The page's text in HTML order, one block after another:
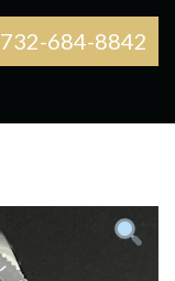
732-684-8842‬